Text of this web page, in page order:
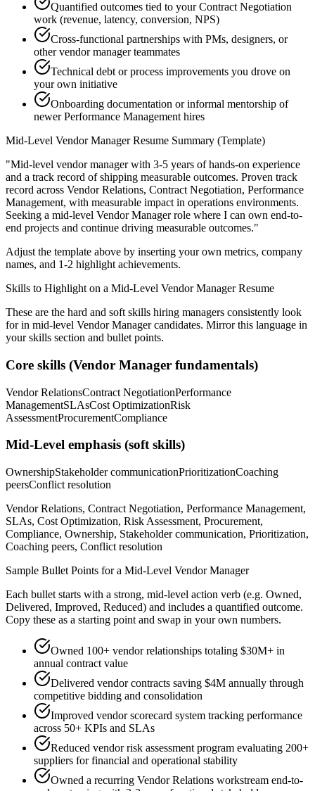
Quantified outcomes tied to your Contract Negotiation
work (revenue, latency, conversion, NPS)
Cross-functional partnerships with PMs, designers, or
other vendor manager teammates
Technical debt or process improvements you drove on
your own initiative
Onboarding documentation or informal mentorship of
newer Performance Management hires
Mid-Level Vendor ManagerResume Summary (Template)
"Mid-level vendor manager with 3-5 years of hands-on experience
and a track record of shipping measurable outcomes. Proven track
record across Vendor Relations, Contract Negotiation, Performance
Management, with measurable impact in operations environments.
Seeking a mid-level Vendor Managerrole where I can own end-to-
end projects and continue driving measurable outcomes."
Adjust the template above by inserting your own metrics, company
names, and 1-2 highlight achievements.
Skills to Highlight on a Mid-Level Vendor ManagerResume
These are the hard and soft skills hiring managers consistently look
for in mid-level Vendor Managercandidates. Mirror this language in
your skills section and bullet points.
Core skills (Vendor Manager fundamentals)
Vendor RelationsContract NegotiationPerformance
ManagementSLAsCost OptimizationRisk
AssessmentProcurementCompliance
Mid-Level emphasis (soft skills)
OwnershipStakeholder communicationPrioritizationCoaching
peersConflict resolution
Vendor Relations, Contract Negotiation, Performance Management,
SLAs, Cost Optimization, Risk Assessment, Procurement,
Compliance, Ownership, Stakeholder communication, Prioritization,
Coaching peers, Conflict resolution
Sample Bullet Points for a Mid-Level Vendor Manager
Each bullet starts with a strong, mid-level action verb (e.g. Owned,
Delivered, Improved, Reduced) and includes a quantified outcome.
Copy these as a starting point and swap in your own numbers.
Owned 100+ vendor relationships totaling $30M+ in
annual contract value
Delivered vendor contracts saving $4M annually through
competitive bidding and consolidation
Improved vendor scorecard system tracking performance
across 50+ KPIs and SLAs
Reduced vendor risk assessment program evaluating 200+
suppliers for financial and operational stability
Owned a recurring Vendor Relations workstream end-to-